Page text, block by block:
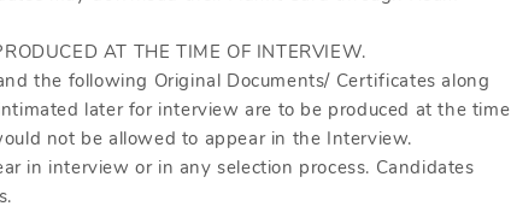
AT THE TIME OF INTERVIEW.
the following Original Documents/ Certificates along
later for interview are to be produced at the time
not be allowed to appear in the Interview.
in interview or in any selection process. Candidates